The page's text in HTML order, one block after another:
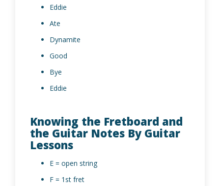
Eddie
Ate
Dynamite
Good
Bye
Eddie
Knowing the Fretboard and
the Guitar Notes By Guitar
Lessons
E = open string
F = 1st fret